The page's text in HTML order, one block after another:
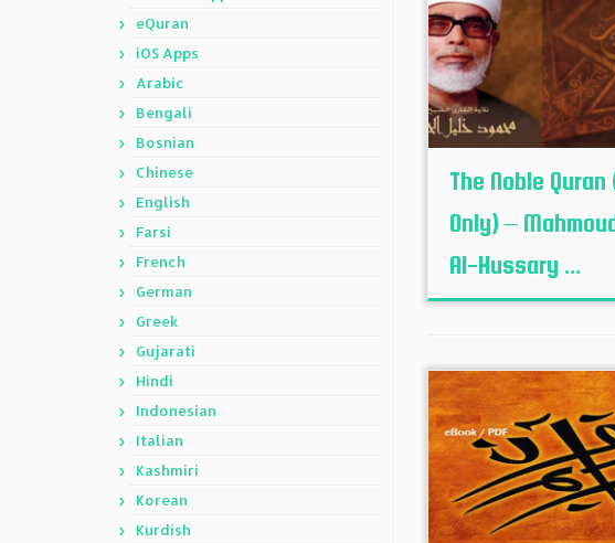
eQuran
iOS Apps
Arabic
Bengali
Bosnian
Chinese
English
Farsi
French
German
Greek
Gujarati
Hindi
Indonesian
Italian
Kashmiri
Korean
Kurdish
The Noble
Only) –
Al-Hussary ...